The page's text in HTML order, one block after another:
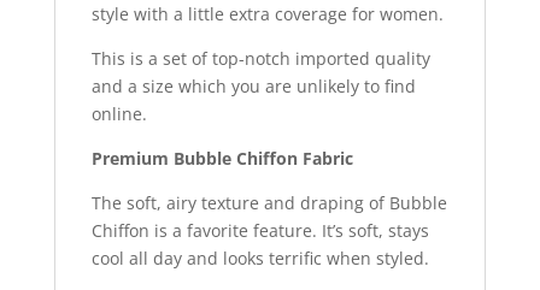
style with a little extra coverage for women.
This is a set of top-notch imported quality
and a size which you are unlikely to find
online.
Premium Bubble Chiffon Fabric
The soft, airy texture and draping of Bubble
Chiffon is a favorite feature. It’s soft, stays
cool all day and looks terrific when styled.